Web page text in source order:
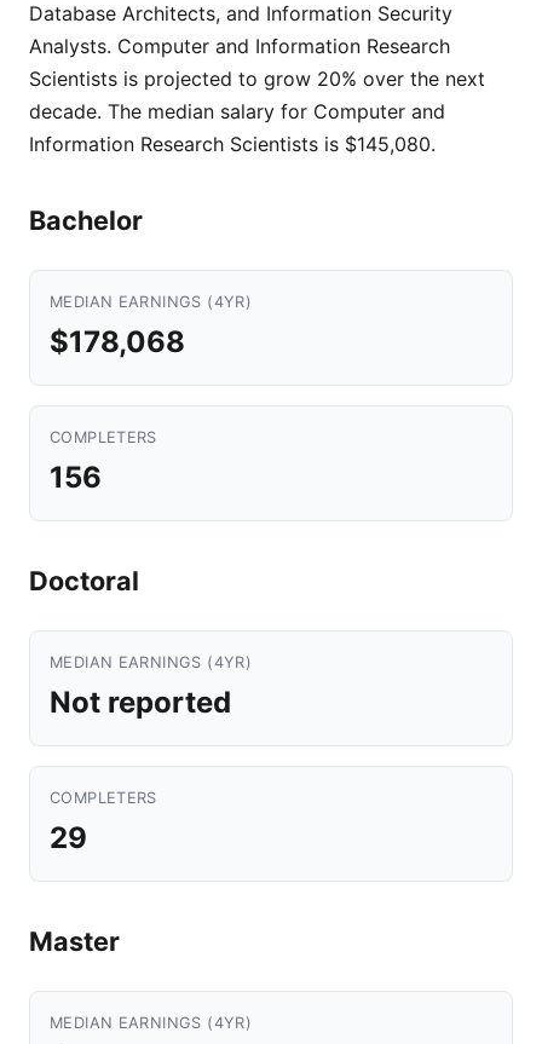
Database Architects, and Information Security
Analysts. Computer and Information Research
Scientists is projected to grow 20% over the next
decade. The median salary for Computer and
Information Research Scientists is $145,080.
Bachelor
MEDIAN EARNINGS (4YR)
$178,068
COMPLETERS
156
Doctoral
MEDIAN EARNINGS (4YR)
Not reported
COMPLETERS
29
Master
MEDIAN EARNINGS (4YR)